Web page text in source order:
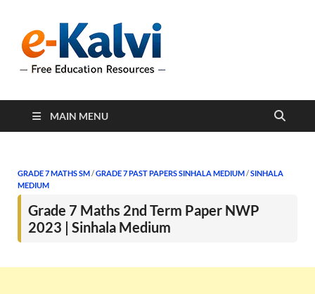
support students and
MAIN MENU
GRADE 7 MATHS SM/GRADE 7 PAST PAPERS SINHALA MEDIUM/SINHALA
MEDIUM
Grade 7 Maths 2nd Term Paper NWP
2023 | Sinhala Medium